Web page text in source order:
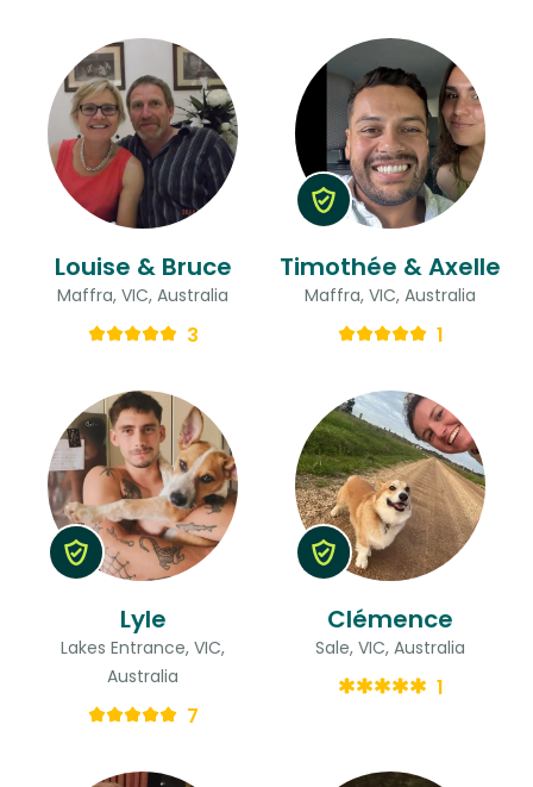
Louise & Bruce
Maffra, VIC, Australia
3
Timothée & Axelle
Maffra, VIC, Australia
1
Lyle
Lakes Entrance, VIC,
Australia
7
Clémence
Sale, VIC, Australia
1